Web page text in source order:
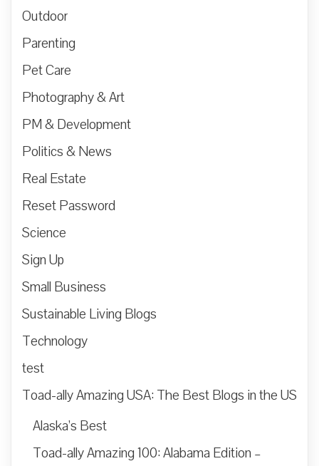
Outdoor
Parenting
Pet Care
Photography & Art
PM & Development
Politics & News
Real Estate
Reset Password
Science
Sign Up
Small Business
Sustainable Living Blogs
Technology
test
Toad-ally Amazing USA: The Best Blogs in the US
Alaska’s Best
Toad-ally Amazing 100: Alabama Edition –